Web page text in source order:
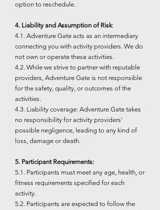
option to reschedule.
4. Liability and Assumption of Risk:
4.1. Adventure Gate acts as an intermediary
connecting you with activity providers. We do
not own or operate these activities.
4.2. While we strive to partner with reputable
providers, Adventure Gate is not responsible
for the safety, quality, or outcomes of the
activities.
4.3. Liability coverage: Adventure Gate takes
no responsibility for activity providers'
possible negligence, leading to any kind of
loss, damage or death.
5. Participant Requirements:
5.1. Participants must meet any age, health, or
fitness requirements specified for each
activity.
5.2. Participants are expected to follow the